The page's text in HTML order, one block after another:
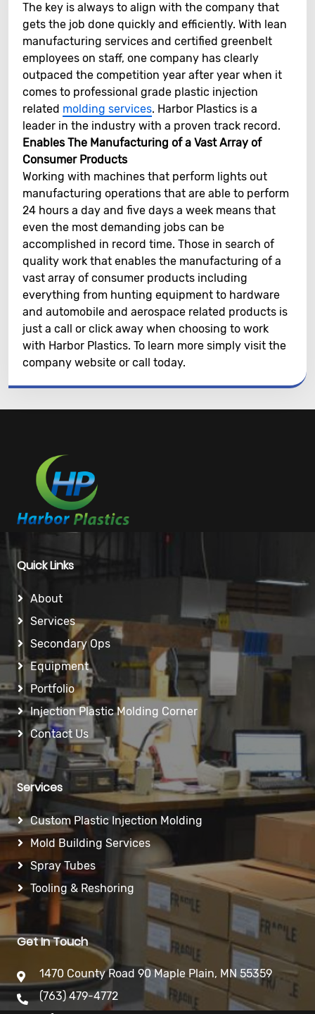
The key is always to align with the company that
gets the job done quickly and efficiently. With lean
manufacturing services and certified greenbelt
employees on staff, one company has clearly
outpaced the competition year after year when it
comes to professional grade plastic injection
related molding services. Harbor Plastics is a
leader in the industry with a proven track record.
Enables The Manufacturing of a Vast Array of
Consumer Products
Working with machines that perform lights out
manufacturing operations that are able to perform
24 hours a day and five days a week means that
even the most demanding jobs can be
accomplished in record time. Those in search of
quality work that enables the manufacturing of a
vast array of consumer products including
everything from hunting equipment to hardware
and automobile and aerospace related products is
just a call or click away when choosing to work
with Harbor Plastics. To learn more simply visit the
company website or call today.
Quick Links
About
Services
Secondary Ops
Equipment
Portfolio
Injection Plastic Molding Corner
Contact Us
Services
Custom Plastic Injection Molding
Mold Building Services
Spray Tubes
Tooling & Reshoring
Get In Touch
1470 County Road 90 Maple Plain, MN 55359
(763) 479-4772